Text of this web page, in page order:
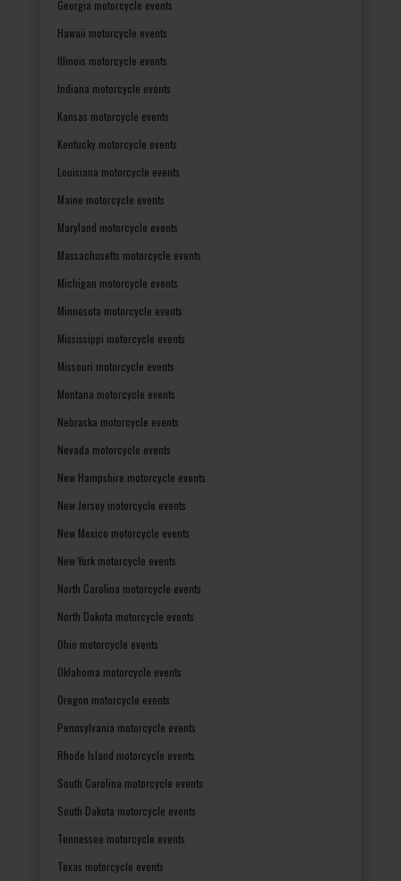
Georgia motorcycle events
Hawaii motorcycle events
Illinois motorcycle events
Indiana motorcycle events
Kansas motorcycle events
Kentucky motorcycle events
Louisiana motorcycle events
Maine motorcycle events
Maryland motorcycle events
Massachusetts motorcycle events
Michigan motorcycle events
Minnesota motorcycle events
Mississippi motorcycle events
Missouri motorcycle events
Montana motorcycle events
Nebraska motorcycle events
Nevada motorcycle events
New Hampshire motorcycle events
New Jersey motorcycle events
New Mexico motorcycle events
New York motorcycle events
North Carolina motorcycle events
North Dakota motorcycle events
Ohio motorcycle events
Oklahoma motorcycle events
Oregon motorcycle events
Pennsylvania motorcycle events
Rhode Island motorcycle events
South Carolina motorcycle events
South Dakota motorcycle events
Tennessee motorcycle events
Texas motorcycle events